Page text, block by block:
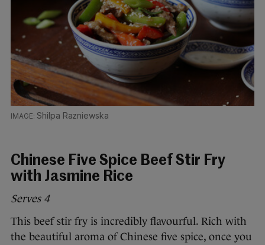
Shilpa Razniewska
Chinese Five Spice Beef Stir Fry
with Jasmine Rice
Serves 4
This beef stir fry is incredibly flavourful. Rich with
the beautiful aroma of Chinese five spice, once you